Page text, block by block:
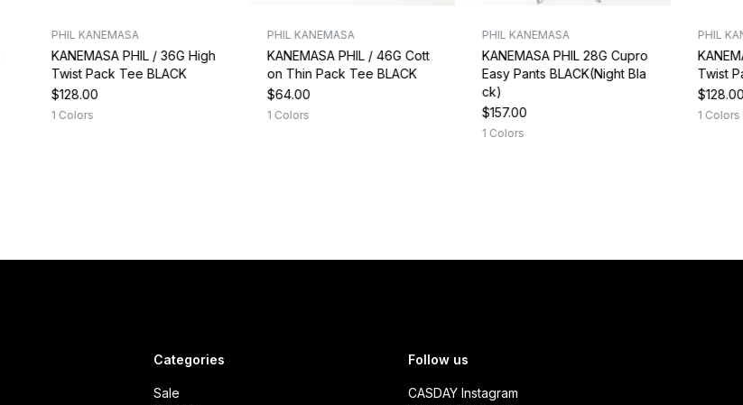
PHIL KANEMASA
KANEMASA PHIL / 36G High
Twist Pack Tee BLACK
$128.00
1 Colors
PHIL KANEMASA
KANEMASA PHIL / 46G Cott
on Thin Pack Tee BLACK
$64.00
1 Colors
PHIL KANEMASA
KANEMASA PHIL 28G Cupro
Easy Pants BLACK(Night Bla
ck)
$157.00
1 Colors
PHIL
Twist
1 Colors
Categories
Sale
Follow us
CASDAY Instagram